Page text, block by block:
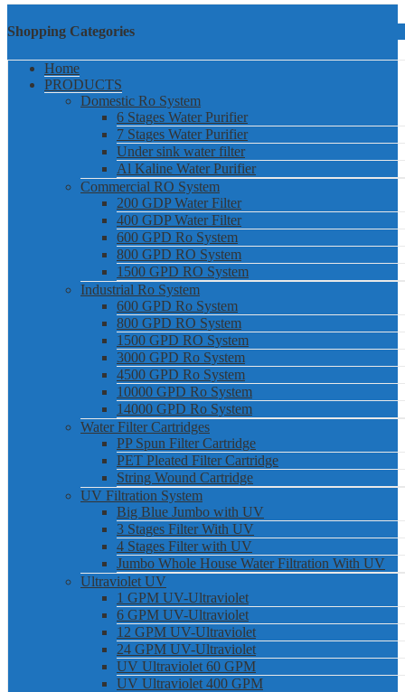
Shopping Categories
Home
PRODUCTS
Domestic Ro System
6 Stages Water Purifier
7 Stages Water Purifier
Under sink water filter
Al Kaline Water Purifier
Commercial RO System
200 GDP Water Filter
400 GDP Water Filter
600 GPD Ro System
800 GPD RO System
1500 GPD RO System
Industrial Ro System
600 GPD Ro System
800 GPD RO System
1500 GPD RO System
3000 GPD Ro System
4500 GPD Ro System
10000 GPD Ro System
14000 GPD Ro System
Water Filter Cartridges
PP Spun Filter Cartridge
PET Pleated Filter Cartridge
String Wound Cartridge
UV Filtration System
Big Blue Jumbo with UV
3 Stages Filter With UV
4 Stages Filter with UV
Jumbo Whole House Water Filtration With UV
Ultraviolet UV
1 GPM UV-Ultraviolet
6 GPM UV-Ultraviolet
12 GPM UV-Ultraviolet
24 GPM UV-Ultraviolet
UV Ultraviolet 60 GPM
UV Ultraviolet 400 GPM